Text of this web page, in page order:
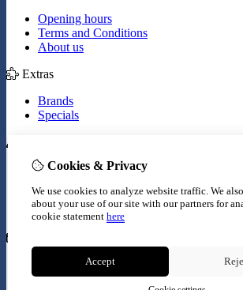
Opening hours
Terms and Conditions
About us
Extras
Brands
Specials
Inloggen
Wish List
Newsletter
Contact Us
Site Map
Cookies & Privacy
We use cookies to analyze website traffic. We
about your use of our site with our partners for
cookie statement here
Accept